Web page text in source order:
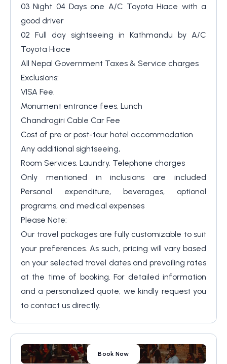
03 Night 04 Days one A/C Toyota Hiace with a
good driver
02 Full day sightseeing in Kathmandu by A/C
Toyota Hiace
All Nepal Government Taxes & Service charges
Exclusions:
VISA Fee.
Monument entrance fees, Lunch
Chandragiri Cable Car Fee
Cost of pre or post-tour hotel accommodation
Any additional sightseeing,
Room Services, Laundry, Telephone charges
Only mentioned in inclusions are included
Personal expenditure, beverages, optional
programs, and medical expenses
Please Note:
Our travel packages are fully customizable to suit
your preferences. As such, pricing will vary based
on your selected travel dates and prevailing rates
at the time of booking. For detailed information
and a personalized quote, we kindly request you
to contact us directly.
Book Now